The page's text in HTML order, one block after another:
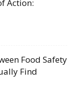
Action:
Food Safety
Find